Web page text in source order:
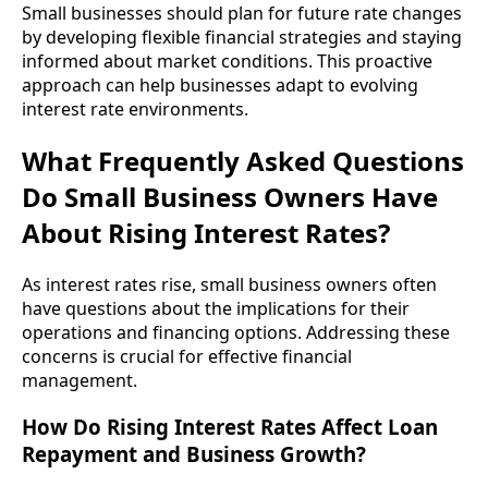
Small businesses should plan for future rate changes
by developing flexible financial strategies and staying
informed about market conditions. This proactive
approach can help businesses adapt to evolving
interest rate environments.
What Frequently Asked Questions
Do Small Business Owners Have
About Rising Interest Rates?
As interest rates rise, small business owners often
have questions about the implications for their
operations and financing options. Addressing these
concerns is crucial for effective financial
management.
How Do Rising Interest Rates Affect Loan
Repayment and Business Growth?